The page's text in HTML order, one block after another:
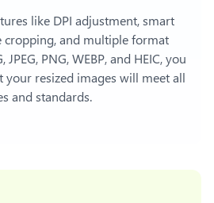
like DPI adjustment, smart
cropping, and multiple format
PNG, WEBP, and HEIC, you
your resized images will meet all
and standards.